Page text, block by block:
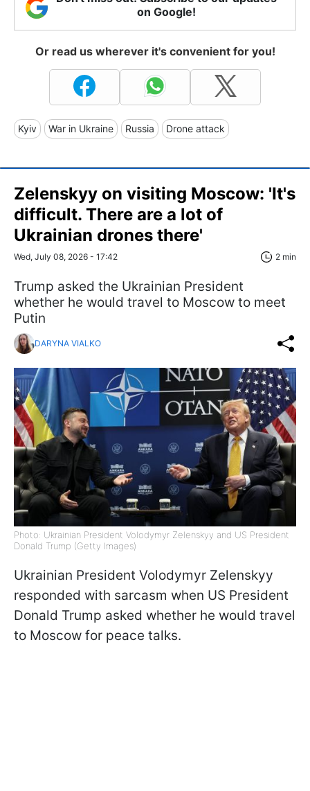
on Google!
Or read us wherever it's convenient for you!
Kyiv War in Ukraine Russia Drone attack
Zelenskyy on visiting Moscow: 'It's
difficult. There are a lot of
Ukrainian drones there'
Wed, July 08, 2026 - 17:42 2 min
Trump asked the Ukrainian President
whether he would travel to Moscow to meet
Putin
DARYNA VIALKO
Photo: Ukrainian President Volodymyr Zelenskyy and US President
Donald Trump (Getty Images)
Ukrainian President Volodymyr Zelenskyy
responded with sarcasm when US President
Donald Trump asked whether he would travel
to Moscow for peace talks.